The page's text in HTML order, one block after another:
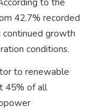
42.7% recorded
continued growth
conditions.
to renewable
45% of all